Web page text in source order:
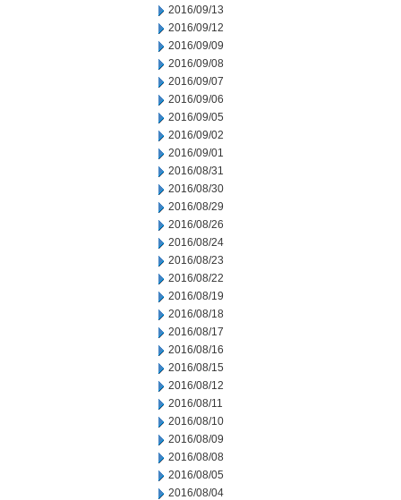
2016/09/13
2016/09/12
2016/09/09
2016/09/08
2016/09/07
2016/09/06
2016/09/05
2016/09/02
2016/09/01
2016/08/31
2016/08/30
2016/08/29
2016/08/26
2016/08/24
2016/08/23
2016/08/22
2016/08/19
2016/08/18
2016/08/17
2016/08/16
2016/08/15
2016/08/12
2016/08/11
2016/08/10
2016/08/09
2016/08/08
2016/08/05
2016/08/04